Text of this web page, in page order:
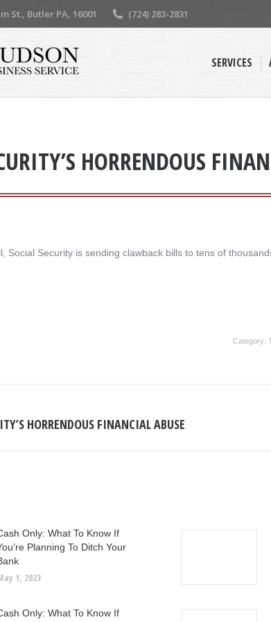
St., Butler PA, 16001 (724) 283-2831
SERVICES
HORRENDOUS
Social Security is sending clawback bills to tens of
Category:
HORRENDOUS FINANCIAL ABUSE
Only: What To Know If
Planning To Ditch Your
1, 2023
Only: What To Know If